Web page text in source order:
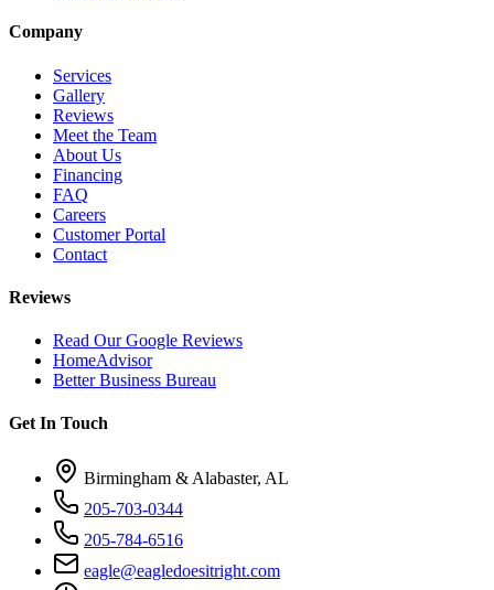
Company
Services
Gallery
Reviews
Meet the Team
About Us
Financing
FAQ
Careers
Customer Portal
Contact
Reviews
Read Our Google Reviews
HomeAdvisor
Better Business Bureau
Get In Touch
Birmingham & Alabaster, AL
205-703-0344
205-784-6516
eagle@eagledoesitright.com